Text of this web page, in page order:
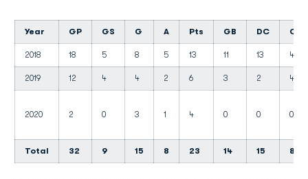
Year GP GS G A Pts GB DC CT
2018 18 5 8 5 13 11 13 4
2019 12 4 4 2 6 3 2 4
2020 2 0 3 1 4 0 0 0
Total 32 9 15 8 23 14 15 8